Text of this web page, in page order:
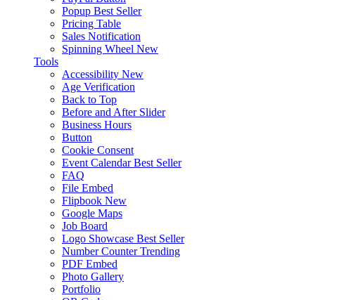
Popup Best Seller
Pricing Table
Sales Notification
Spinning Wheel New
Tools
Accessibility New
Age Verification
Back to Top
Before and After Slider
Business Hours
Button
Cookie Consent
Event Calendar Best Seller
FAQ
File Embed
Flipbook New
Google Maps
Job Board
Logo Showcase Best Seller
Number Counter Trending
PDF Embed
Photo Gallery
Portfolio